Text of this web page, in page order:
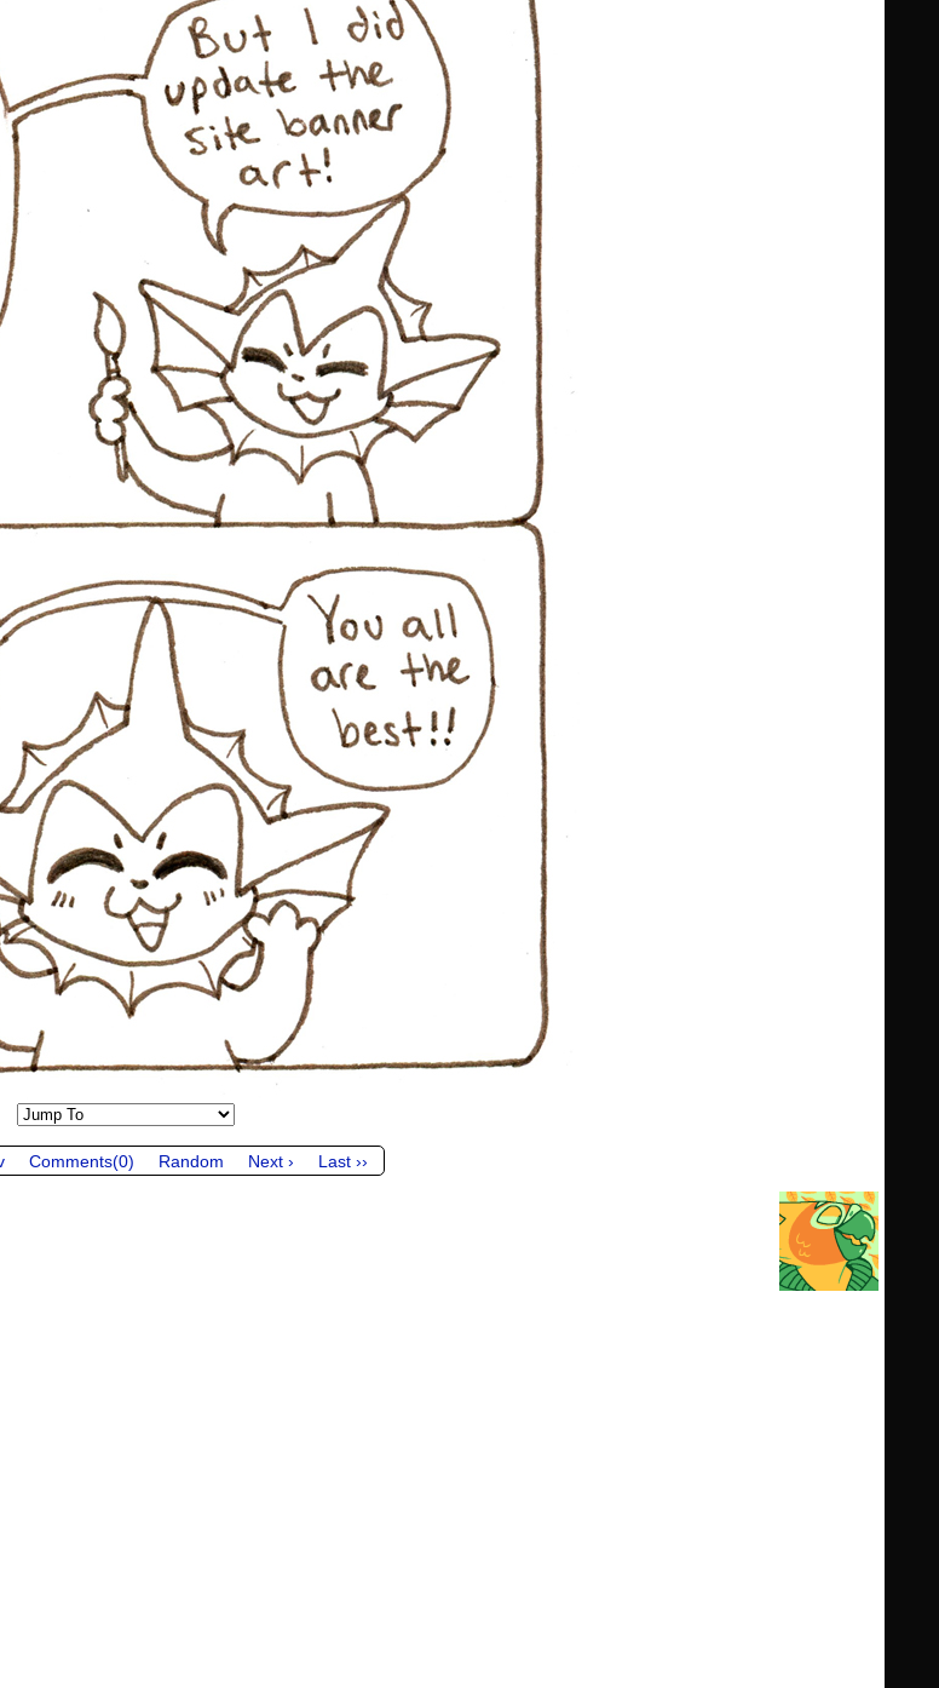
Comments(0) Random Next › Last ››